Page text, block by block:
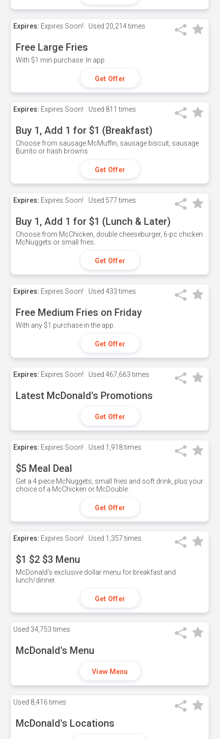
Expires: Expires Soon! Used 20,214 times
Free Large Fries
With $1 min purchase. In app.
Get Offer
Expires: Expires Soon! Used 811 times
Buy 1, Add 1 for $1 (Breakfast)
Choose from sausage McMuffin, sausage biscuit, sausage
Burrito or hash browns
Get Offer
Expires: Expires Soon! Used 577 times
Buy 1, Add 1 for $1 (Lunch & Later)
Choose from McChicken, double cheeseburger, 6-pc chicken
McNuggets or small fries.
Get Offer
Expires: Expires Soon! Used 433 times
Free Medium Fries on Friday
With any $1 purchase in the app.
Get Offer
Expires: Expires Soon! Used 467,663 times
Latest McDonald's Promotions
Get Offer
Expires: Expires Soon! Used 1,918 times
$5 Meal Deal
Get a 4 piece McNuggets, small fries and soft drink, plus your
choice of a McChicken or McDouble.
Get Offer
Expires: Expires Soon! Used 1,357 times
$1 $2 $3 Menu
McDonald's exclusive dollar menu for breakfast and
lunch/dinner.
Get Offer
Used 34,753 times
McDonald's Menu
View Menu
Used 8,416 times
McDonald's Locations